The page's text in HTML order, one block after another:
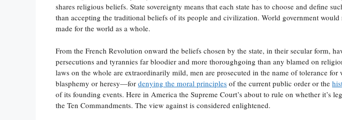
shares religious beliefs. State sovereignty means that each state has to choose and define
than accepting the traditional beliefs of its people and civilization. World government
made for the world as a whole.
From the French Revolution onward the beliefs chosen by the state, in their secular form,
persecutions and tyrannies far bloodier and more thoroughgoing than any blamed on
laws on the whole are extraordinarily mild, men are prosecuted in the name of tolerance for
blasphemy or heresy—for denying the moral principles of the current public order or the
of its founding events. Here in America the Supreme Court’s about to rule on whether it’s
the Ten Commandments. The view against is considered enlightened.